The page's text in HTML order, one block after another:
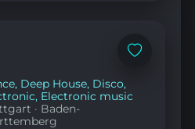
Add
, Deep House, Disco,
, Electronic music
· Baden-